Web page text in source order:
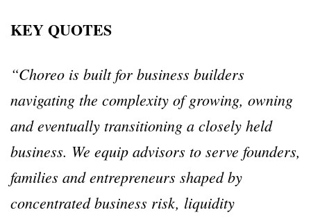
KEY QUOTES
“Choreo is built for business builders
navigating the complexity of growing, owning
and eventually transitioning a closely held
business. We equip advisors to serve founders,
families and entrepreneurs shaped by
concentrated business risk, liquidity